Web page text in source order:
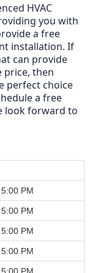
HVAC
you with
a free
installation. If
can provide
price, then
perfect choice
a free
look forward to
5:00 PM
5:00 PM
5:00 PM
5:00 PM